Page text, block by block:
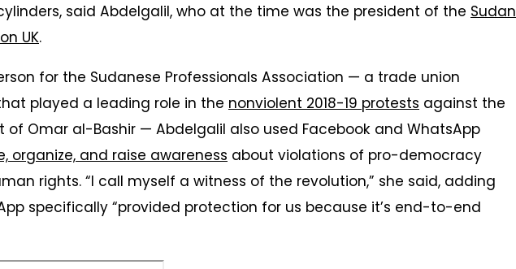
said Abdelgalil, who at the time was the president of the Sudan
UK.
for the Sudanese Professionals Association — a trade union
played a leading role in the nonviolent 2018-19 protests against the
of Omar al-Bashir — Abdelgalil also used Facebook and WhatsApp
organize, and raise awareness about violations of pro-democracy
rights. “I call myself a witness of the revolution,” she said, adding
specifically “provided protection for us because it’s end-to-end